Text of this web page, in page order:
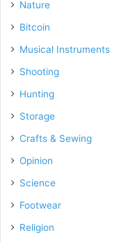
Nature
Bitcoin
Musical Instruments
Shooting
Hunting
Storage
Crafts & Sewing
Opinion
Science
Footwear
Religion